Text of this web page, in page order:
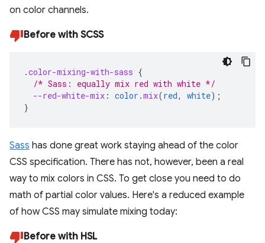
on color channels.
Before with SCSS
.color-mixing-with-sass {
/* Sass: equally mix red with white */
--red-white-mix : color .mix(red, white);
}
Sass has done great work staying ahead of the color
CSS specification. There has not, however, been a real
way to mix colors in CSS. To get close you need to do
math of partial color values. Here's a reduced example
of how CSS may simulate mixing today:
Before with HSL